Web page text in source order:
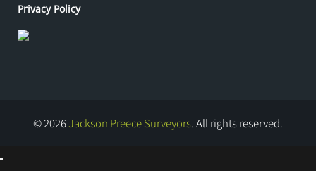
Privacy Policy
© 2026Jackson Preece Surveyors. All rights reserved.